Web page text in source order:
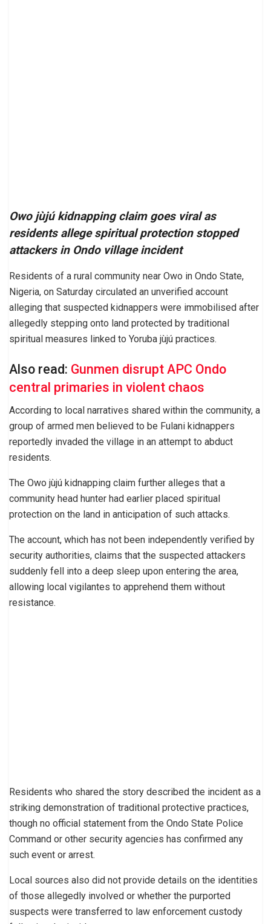
Owo jùjú kidnapping claim goes viral as
residents allege spiritual protection stopped
attackers in Ondo village incident
Residents of a rural community near Owo in Ondo State,
Nigeria, on Saturday circulated an unverified account
alleging that suspected kidnappers were immobilised after
allegedly stepping onto land protected by traditional
spiritual measures linked to Yoruba jùjú practices.
Also read: Gunmen disrupt APC Ondo
central primaries in violent chaos
According to local narratives shared within the community, a
group of armed men believed to be Fulani kidnappers
reportedly invaded the village in an attempt to abduct
residents.
The Owo jùjú kidnapping claim further alleges that a
community head hunter had earlier placed spiritual
protection on the land in anticipation of such attacks.
The account, which has not been independently verified by
security authorities, claims that the suspected attackers
suddenly fell into a deep sleep upon entering the area,
allowing local vigilantes to apprehend them without
resistance.
Residents who shared the story described the incident as a
striking demonstration of traditional protective practices,
though no official statement from the Ondo State Police
Command or other security agencies has confirmed any
such event or arrest.
Local sources also did not provide details on the identities
of those allegedly involved or whether the purported
suspects were transferred to law enforcement custody